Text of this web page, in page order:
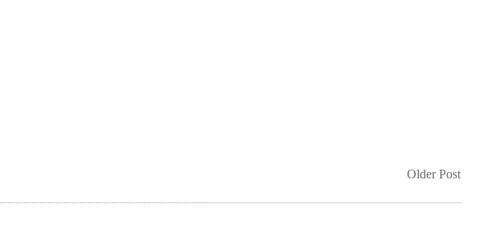
Older Post